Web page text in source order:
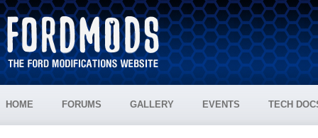
HOME FORUMS GALLERY EVENTS TECH